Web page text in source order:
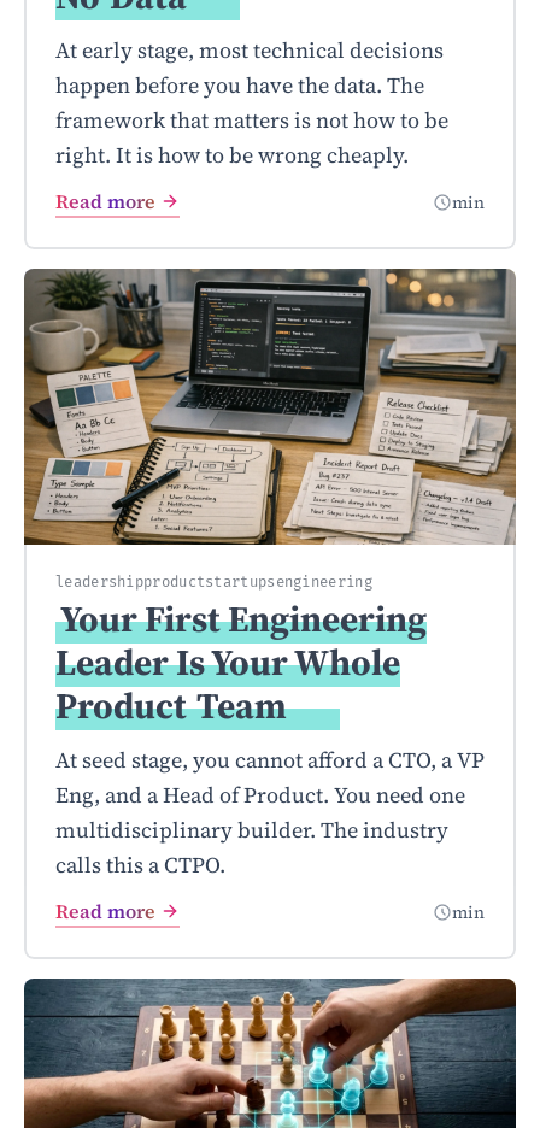
At early stage, most technical decisions
happen before you have the data. The
framework that matters is not how to be
right. It is how to be wrong cheaply.
Read more min
leadershipproductstartups engineering
Your First Engineering
Leader Is Your Whole
ProductTeam
At seed stage, you cannot afford a CTO, a VP
Eng, and a Head of Product. You need one
multidisciplinary builder. The industry
calls this a CTPO.
Read more min